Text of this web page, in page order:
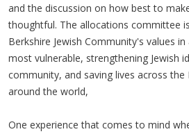
and the discussion on how best to
thoughtful. The allocations committee
Berkshire Jewish Community's values
most vulnerable, strengthening Jewish
community, and saving lives across the
around the world,
One experience that comes to mind